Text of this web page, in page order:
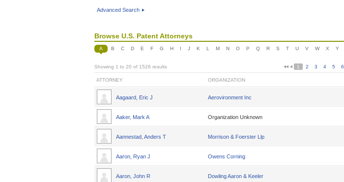
Advanced Search
Browse U.S. Patent Attorneys
A B C D E F G H I J K L M N O P Q R S T U V W X Y
Showing 1 to 20 of 1526 results 1 2 3 4 5 6
ATTORNEY ORGANIZATION
Aagaard, Eric J Aerovironment Inc
Aaker, Mark A Organization Unknown
Aannestad, Anders T Morrison & Foerster Llp
Aaron, Ryan J Owens Corning
Aaron, John R Dowling Aaron & Keeler